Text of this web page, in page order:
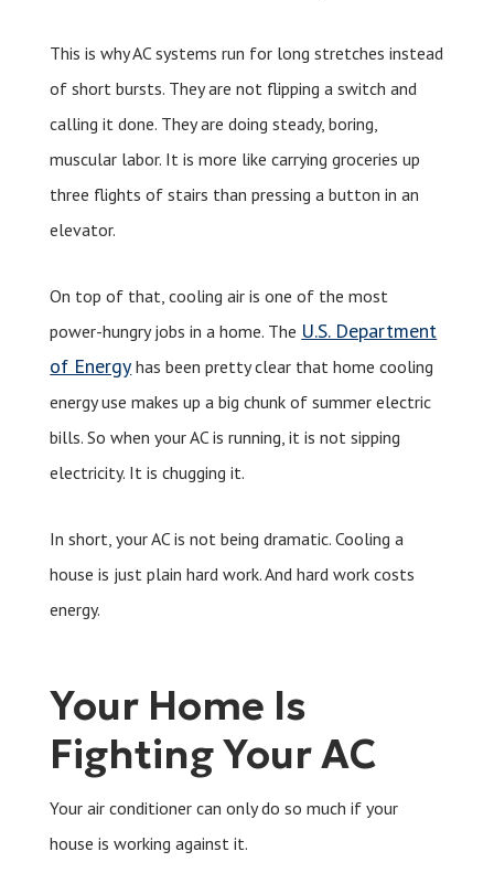
This is why AC systems run for long stretches instead
of short bursts. They are not flipping a switch and
calling it done. They are doing steady, boring,
muscular labor. It is more like carrying groceries up
three flights of stairs than pressing a button in an
elevator.
On top of that, cooling air is one of the most
power-hungry jobs in a home. The U.S. Department
of Energy has been pretty clear that home cooling
energy use makes up a big chunk of summer electric
bills. So when your AC is running, it is not sipping
electricity. It is chugging it.
In short, your AC is not being dramatic. Cooling a
house is just plain hard work. And hard work costs
energy.
Your Home Is
Fighting Your AC
Your air conditioner can only do so much if your
house is working against it.